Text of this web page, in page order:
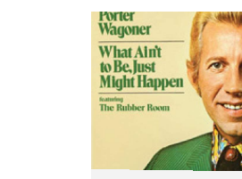
album, It Takes A
out on ESL Music /
Entertainment on
24’th. The album...